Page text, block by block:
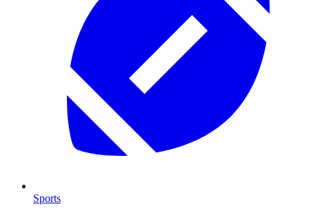
Sports